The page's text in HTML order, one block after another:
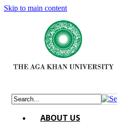
Skip to main content
ABOUT US